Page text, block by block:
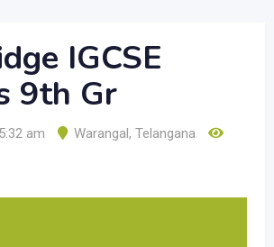
IGCSE
9th Gr
am Warangal, Telangana